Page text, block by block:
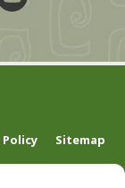
YouTube
Policy Sitemap